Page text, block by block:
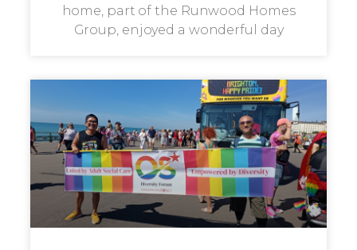
home, part of the Runwood Homes
Group, enjoyed a wonderful day